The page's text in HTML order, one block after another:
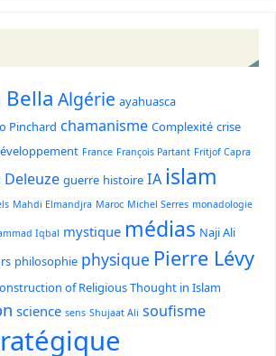
Algérie ayahuasca
Pinchard chamanisme Complexité crise
France François Partant Fritjof Capra
Deleuze guerre histoire IA islam
Mahdi Elmandjra Maroc Michel Serres monadologie
Iqbal mystique médias Naji Ali
philosophie physique Pierre Lévy
of Religious Thought in Islam
science sens Shujaat Ali soufisme